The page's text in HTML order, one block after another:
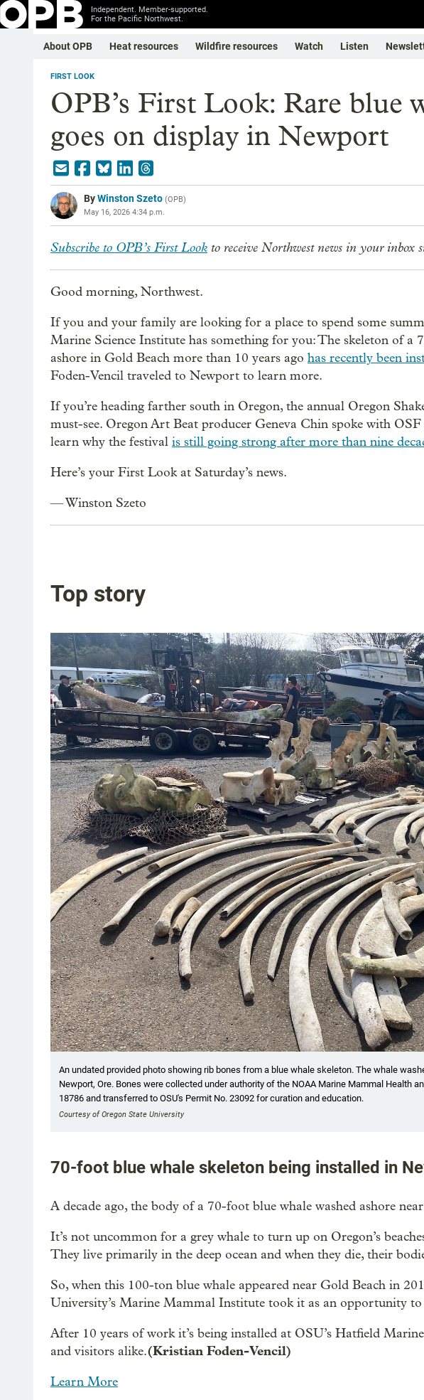
Independent. Member-supported.
For the Pacific Northwest.
About OPB Heat resources Wildfire resources Watch Listen
FIRST LOOK
OPB’s First Look: Rare blue
goes on display in Newport
ByWinston Szeto (OPB)
May 16, 2026 4:34 p.m.
Subscribe to OPB’s First Look to receive Northwest news in your inbox
Good morning, Northwest.
If you and your family are looking for a place to spend some
Marine Science Institute has something for you: The skeleton of a
ashore in Gold Beach more than 10 years ago has recently been
Foden-Vencil traveled to Newport to learn more.
If you’re heading farther south in Oregon, the annual Oregon
must-see. Oregon Art Beat producer Geneva Chin spoke with
learn why the festival is still going strong after more than nine
Here’s your First Look at Saturday’s news.
— Winston Szeto
Top story
An undated provided photo showing rib bones from a blue whale skeleton. The whale
Newport, Ore. Bones were collected under authority of the NOAA Marine Mammal Health
18786 and transferred to OSU's Permit No. 23092 for curation and education.
Courtesy of Oregon State University
70-foot blue whale skeleton being installed in
A decade ago, the body of a 70-foot blue whale washed ashore
It’s not uncommon for a grey whale to turn up on Oregon’s
They live primarily in the deep ocean and when they die, their
So, when this 100-ton blue whale appeared near Gold Beach in
University’s Marine Mammal Institute took it as an opportunity
After 10 years of work it’s being installed at OSU’s Hatfield
and visitors alike.(Kristian Foden-Vencil)
Learn More